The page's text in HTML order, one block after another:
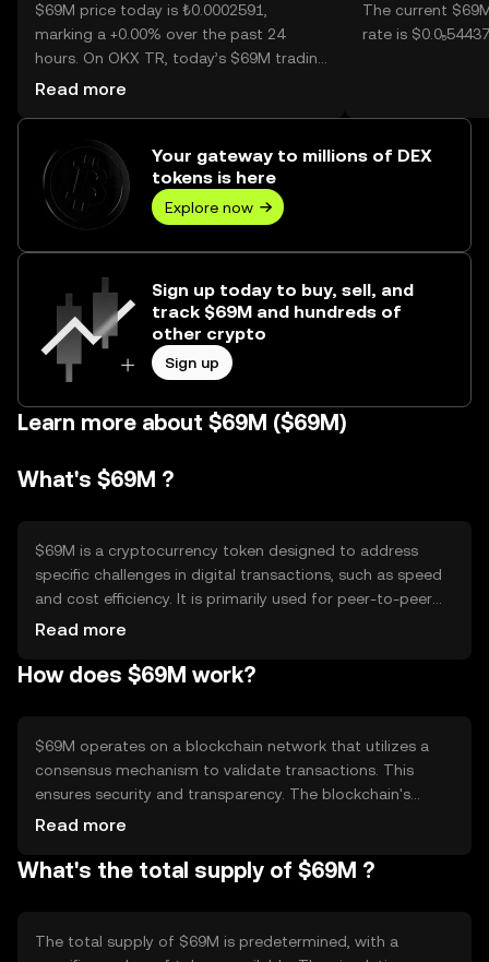
$69M price today is ₺0.0002591,
marking a +0.00% over the past 24
hours. On OKX TR, today’s $69M trading
volume reached --, worth over ₺0.00.
Read more
The current
rate is
Your gateway to millions of DEX
tokens is here
Explore now
Sign up today to buy, sell, and
track $69M and hundreds of
other crypto
Sign up
Learn more about $69M ($69M)
What's $69M ?
$69M is a cryptocurrency token designed to address
specific challenges in digital transactions, such as speed
and cost efficiency. It is primarily used for peer-to-peer
transactions and as a medium of exchange within its
low-cost transfers, making it suitable for everyday
Read more
How does $69M work?
$69M operates on a blockchain network that utilizes a
consensus mechanism to validate transactions. This
ensures security and transparency. The blockchain's
technical features may include smart contracts and
These features enable efficient transaction processing
Read more
What's the total supply of $69M ?
The total supply of $69M is predetermined, with a